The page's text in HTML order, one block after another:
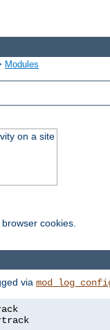
Modules
on a site
cookies.
via